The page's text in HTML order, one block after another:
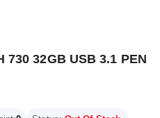
730 32GB USB 3.1 PEN